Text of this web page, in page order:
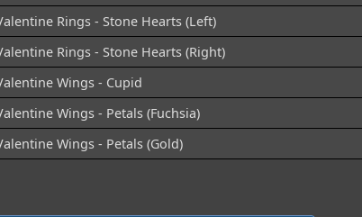
Rings - Stone Hearts (Left)
Rings - Stone Hearts (Right)
Wings - Cupid
Wings - Petals (Fuchsia)
Wings - Petals (Gold)